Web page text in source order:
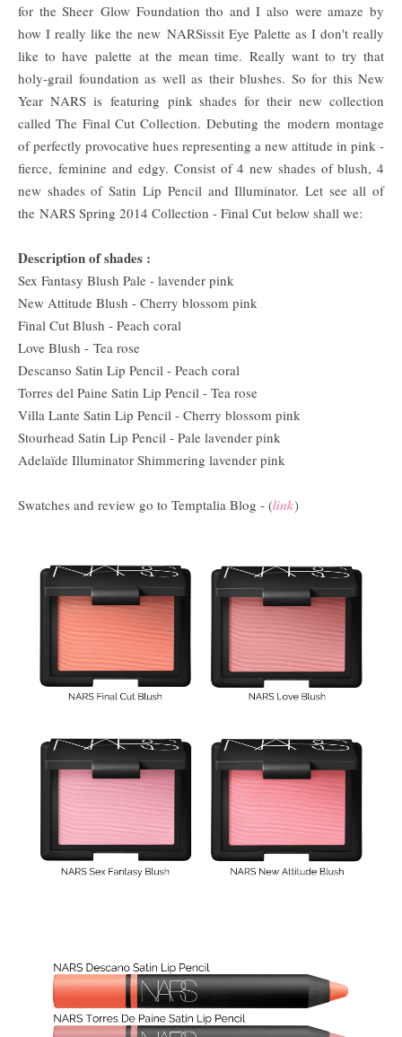
for the Sheer Glow Foundation tho and I also were amaze by
how I really like the new NARSissit Eye Palette as I don't really
like to have palette at the mean time.Really want to try that
holy-grail foundation as well as their blushes. So for this New
Year NARS is featuring pink shades for their new collection
called The Final Cut Collection. Debuting the modern montage
of perfectly provocative hues representing a new attitude in pink -
fierce, feminineand edgy. Consist of 4 new shades of blush, 4
new shades of Satin Lip Pencil and Illuminator. Let see all of
the NARS Spring 2014 Collection - Final Cut below shall we:
Description of shades :
Sex Fantasy Blush Pale - lavender pink
New Attitude Blush - Cherry blossom pink
Final Cut Blush - Peach coral
Love Blush - Tea rose
Descanso Satin Lip Pencil - Peach coral
Torres del Paine Satin Lip Pencil - Tea rose
Villa Lante Satin Lip Pencil - Cherry blossom pink
Stourhead Satin Lip Pencil - Pale lavender pink
Adelaïde Illuminator Shimmering lavender pink
Swatches and review go to Temptalia Blog - (link)